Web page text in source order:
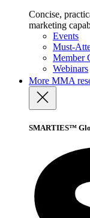
Concise,
marketing
Events
Must-
Member
Webinars
More MMA
SMARTIES™